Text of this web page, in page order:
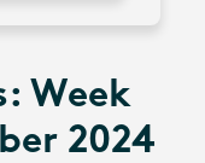
Week
2024